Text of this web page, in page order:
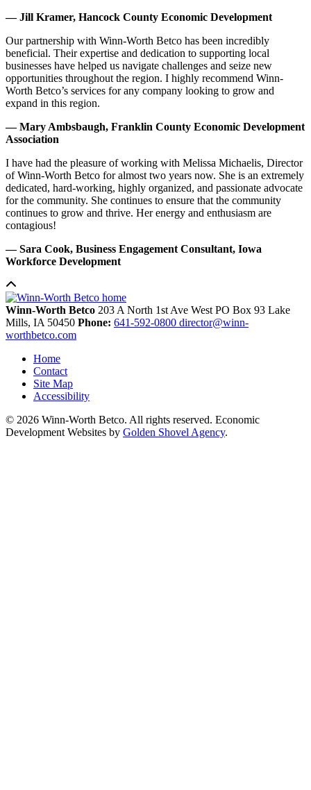
— Jill Kramer, Hancock County Economic Development
Our partnership with Winn-Worth Betco has been incredibly
beneficial. Their expertise and dedication to supporting local
businesses have helped us navigate challenges and seize new
opportunities throughout the region. I highly recommend Winn-
Worth Betco’s services for any company looking to grow and
expand in this region.
— Mary Ambsbaugh, Franklin County Economic Development
Association
I have had the pleasure of working with Melissa Michaelis, Director
of Winn-Worth Betco for almost two years now. She is an extremely
dedicated, hard-working, highly organized, and passionate advocate
for the community. She continues to ensure that the community
continues to grow and thrive. Her energy and enthusiasm are
contagious!
— Sara Cook, Business Engagement Consultant, Iowa
Workforce Development
Winn-Worth Betco 203 A North 1st Ave West PO Box 93 Lake
Mills, IA 50450 Phone: 641-592-0800 director@winn-
worthbetco.com
Home
Contact
Site Map
Accessibility
© 2026 Winn-Worth Betco. All rights reserved. Economic
Development Websites by Golden Shovel Agency.